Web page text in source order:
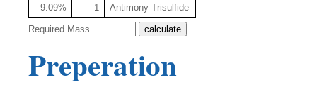
9.09%
1 Antimony Trisulfide
Required Mass
Preperation